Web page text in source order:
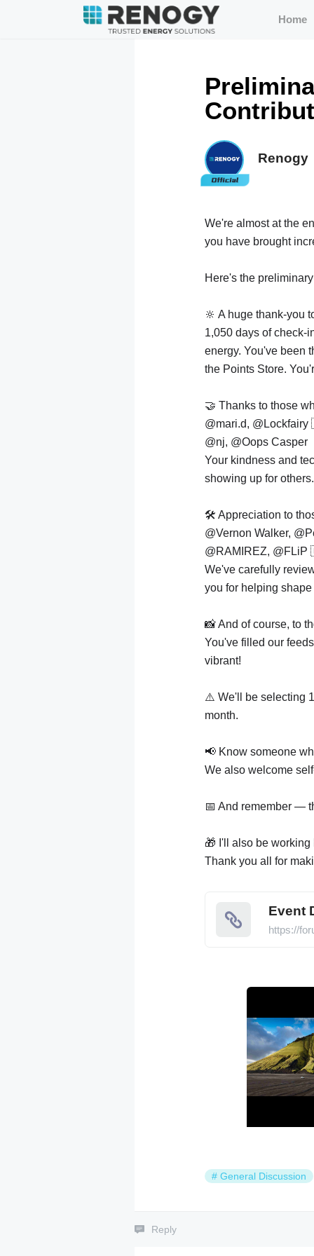
Home
Renogy
We're almost at the
you have brought
Here's the
🔆 A huge thank-you
1,050 days of check-
energy. You've been
the Points Store.
🤝 Thanks to those
@mari.d,
@nj, @Oops Casper
Your kindness and
showing up for others.
🛠️ Appreciation to
@Vernon Walker,
@RAMIREZ,
We've carefully
you for helping
📸 And of course, to
You've filled our
vibrant!
⚠️ We'll be selecting
month.
📢 Know someone
We also welcome
📅 And remember —
🎁 I'll also be
Thank you all for
Event
https://
# General Discussion
Reply